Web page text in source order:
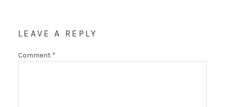
LEAVE A REPLY
Comment *